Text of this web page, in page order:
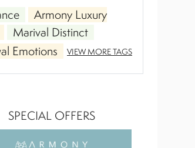
Armony Luxury
Marival Distinct
Emotions
VIEW MORE TAGS
SPECIAL OFFERS